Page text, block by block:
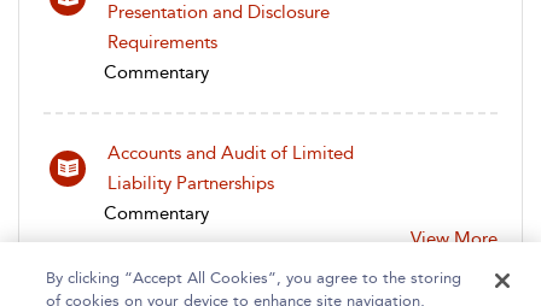
Presentation and Disclosure
Requirements
Commentary
Accounts and Audit of Limited
Liability Partnerships
Commentary
View More
By clicking “Accept All Cookies”, you agree to the storing
of cookies on your device to enhance site navigation,